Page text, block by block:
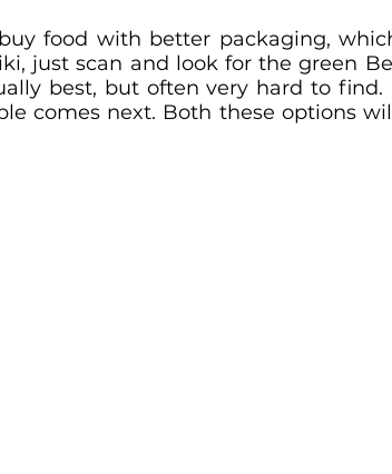
food with better packaging,
just scan and look for the green
best, but often very hard to find.
comes next. Both these options